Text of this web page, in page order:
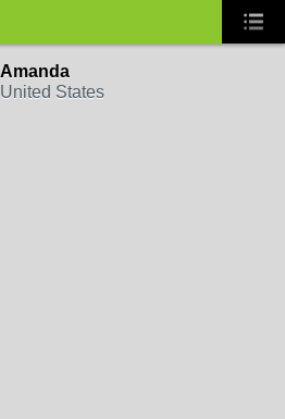
Amanda
United States